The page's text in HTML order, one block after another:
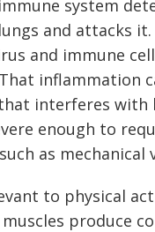
system
and attacks
and immune
inflammation
interferes with
enough to
as mechanical
to physical
produce